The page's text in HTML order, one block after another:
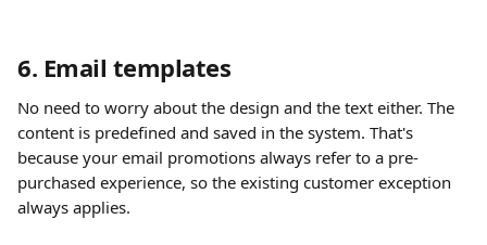
6. Email templates
No need to worry about the design and the text either. The
content is predefined and saved in the system. That's
because your email promotions always refer to a pre-
purchased experience, so the existing customer exception
always applies.